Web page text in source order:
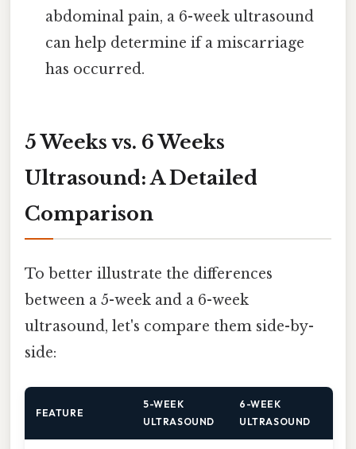
abdominal pain, a 6-week ultrasound
can help determine if a miscarriage
has occurred.
5 Weeks vs. 6 Weeks
Ultrasound: A Detailed
Comparison
To better illustrate the differences
between a 5-week and a 6-week
ultrasound, let's compare them side-by-
side:
FEATURE
5-WEEK
ULTRASOUND
6-WEEK
ULTRASOUND